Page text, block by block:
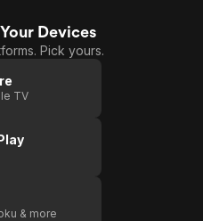
Devices
Pick yours.
TV
& more